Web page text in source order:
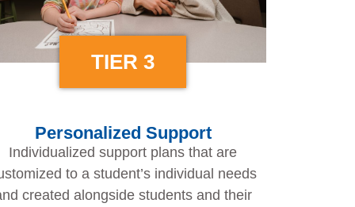
TIER 3
Personalized Support
Individualized support plans that are
to a student’s individual needs
created alongside students and their